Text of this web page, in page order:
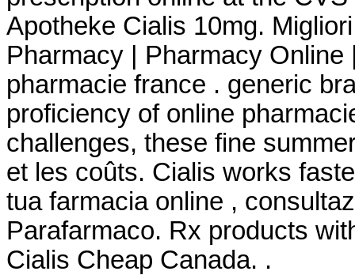
Apotheke Cialis 10mg.
Pharmacy | Pharmacy
pharmacie france . generic
proficiency of online
challenges, these fine
et les coûts. Cialis works
tua farmacia online ,
Parafarmaco. Rx products
Cialis Cheap Canada. .